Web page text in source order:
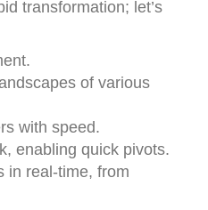
transformation; let’s
of various
with speed.
enabling quick pivots.
in real-time, from